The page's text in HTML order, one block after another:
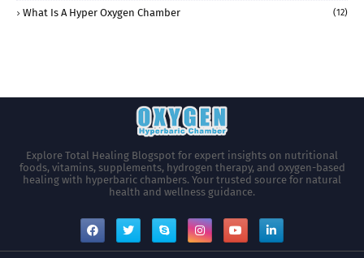
What Is A Hyper Oxygen Chamber (12)
Explore Total Healing Blogspot for expert insights on nutritional
foods, vitamins, supplements, hydrogen therapy, and oxygen-based
healing with hyperbaric chambers. Your trusted source for natural
health and wellness guidance.